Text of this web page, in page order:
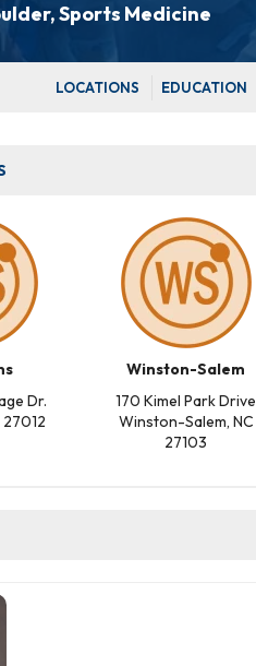
Sports Medicine
LOCATIONS EDUCATION
Dr.
Winston-Salem
170 Kimel Park Drive
Winston-Salem, NC
27103